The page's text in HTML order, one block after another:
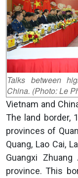
Talks between
China. (Photo: Le
Vietnam and
The land border,
provinces of
Quang, Lao Cai,
Guangxi
province. This